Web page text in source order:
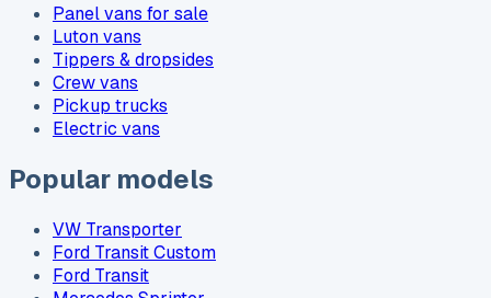
Panel vans for sale
Luton vans
Tippers & dropsides
Crew vans
Pickup trucks
Electric vans
Popular models
VW Transporter
Ford Transit Custom
Ford Transit